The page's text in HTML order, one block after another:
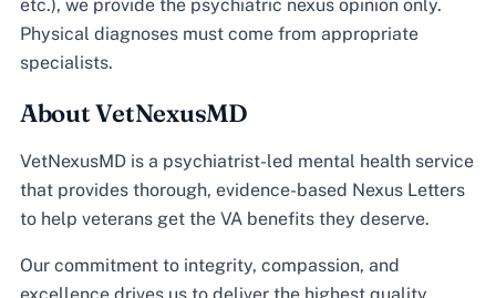
etc.), we provide the psychiatric nexus opinion only.
Physical diagnoses must come from appropriate
specialists.
About VetNexusMD
VetNexusMD is a psychiatrist-led mental health service
that provides thorough, evidence-based Nexus Letters
to help veterans get the VA benefits they deserve.
Our commitment to integrity, compassion, and